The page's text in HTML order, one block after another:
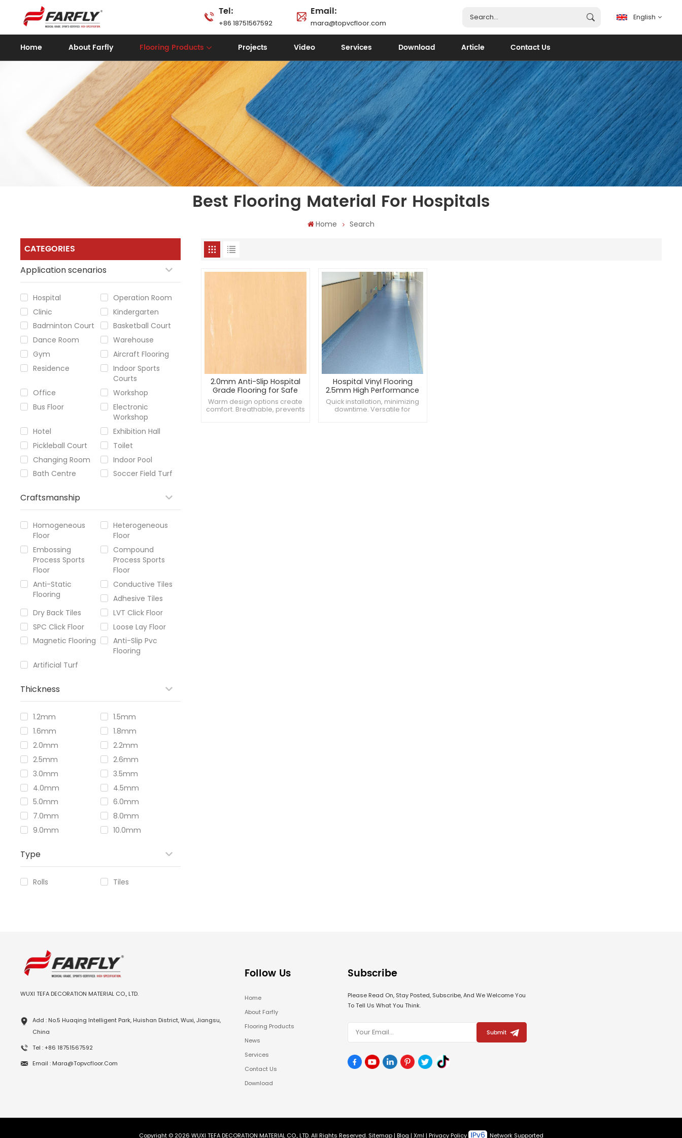
Tel:
+86 18751567592
Email:
mara@topvcfloor.com
English
English
français
español
português
العربية
Home About Farfly Flooring Products Projects Video Services Download Article Contact Us
Best Flooring Material For Hospitals
Home Search
CATEGORIES
Application scenarios
Hospital
Operation Room
Clinic
Kindergarten
Badminton Court
Basketball Court
Dance Room
Warehouse
Gym
Aircraft Flooring
Residence
Indoor Sports
Courts
Office
Workshop
Bus Floor
Electronic
Workshop
Hotel
Exhibition Hall
Pickleball Court
Toilet
Changing Room
Indoor Pool
Bath Centre
Soccer Field Turf
Craftsmanship
Homogeneous
Floor
Heterogeneous
Floor
Embossing
Process Sports
Floor
Compound
Process Sports
Floor
Anti-Static
Flooring
Conductive Tiles
Adhesive Tiles
Dry Back Tiles
LVT Click Floor
SPC Click Floor
Loose Lay Floor
Magnetic Flooring
Anti-Slip Pvc
Flooring
Artificial Turf
Thickness
1.2mm
1.5mm
1.6mm
1.8mm
2.0mm
2.2mm
2.5mm
2.6mm
3.0mm
3.5mm
4.0mm
4.5mm
5.0mm
6.0mm
7.0mm
8.0mm
9.0mm
10.0mm
Type
Rolls Tiles
2.0mm Anti-Slip Hospital
Grade Flooring for Safe
Environments
Warm design options create
comfort. Breathable, prevents
Hospital Vinyl Flooring
2.5mm High Performance
for Healthcare
Environments
Quick installation, minimizing
downtime. Versatile for
WUXI TEFA DECORATION MATERIAL CO., LTD.
Add : No.5 Huaqing Intelligent Park, Huishan District, Wuxi, Jiangsu,
China
Tel : +86 18751567592
Email : Mara@topvcfloor.com
Follow Us
Home
About Farfly
Flooring Products
News
Services
Contact Us
Download
Subscribe
Please Read On, Stay Posted, Subscribe, And We Welcome You
To Tell Us What You Think.
Submit
Copyright © 2026 WUXI TEFA DECORATION MATERIAL CO., LTD. All Rights Reserved. Sitemap| Blog | Xml | Privacy Policy Network Supported